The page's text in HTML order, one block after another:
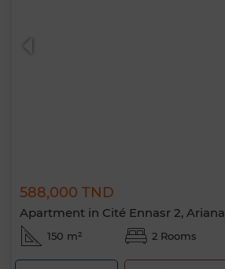
588,000 TND
Apartment in Cité Ennasr 2, Ariana
150 m² 2 Rooms